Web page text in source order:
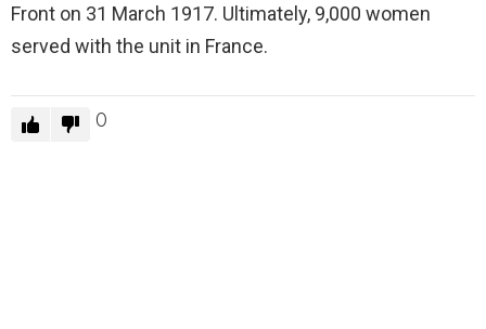
Front on 31 March 1917. Ultimately, 9,000 women
served with the unit in France.
0